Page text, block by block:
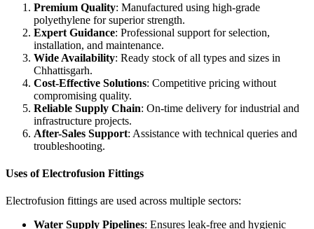
Premium Quality: Manufactured using high-grade
polyethylene for superior strength.
Expert Guidance: Professional support for selection,
installation, and maintenance.
Wide Availability: Ready stock of all types and sizes in
Chhattisgarh.
Cost-Effective Solutions: Competitive pricing without
compromising quality.
Reliable Supply Chain: On-time delivery for industrial and
infrastructure projects.
After-Sales Support: Assistance with technical queries and
troubleshooting.
Uses of Electrofusion Fittings
Electrofusion fittings are used across multiple sectors:
Water Supply Pipelines: Ensures leak-free and hygienic